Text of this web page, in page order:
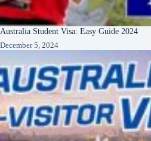
Australia Student Visa: Easy Guide 2024
December 5, 2024